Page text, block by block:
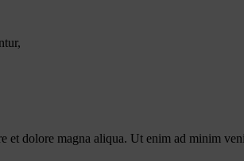
dolore magna aliqua. Ut enim ad minim